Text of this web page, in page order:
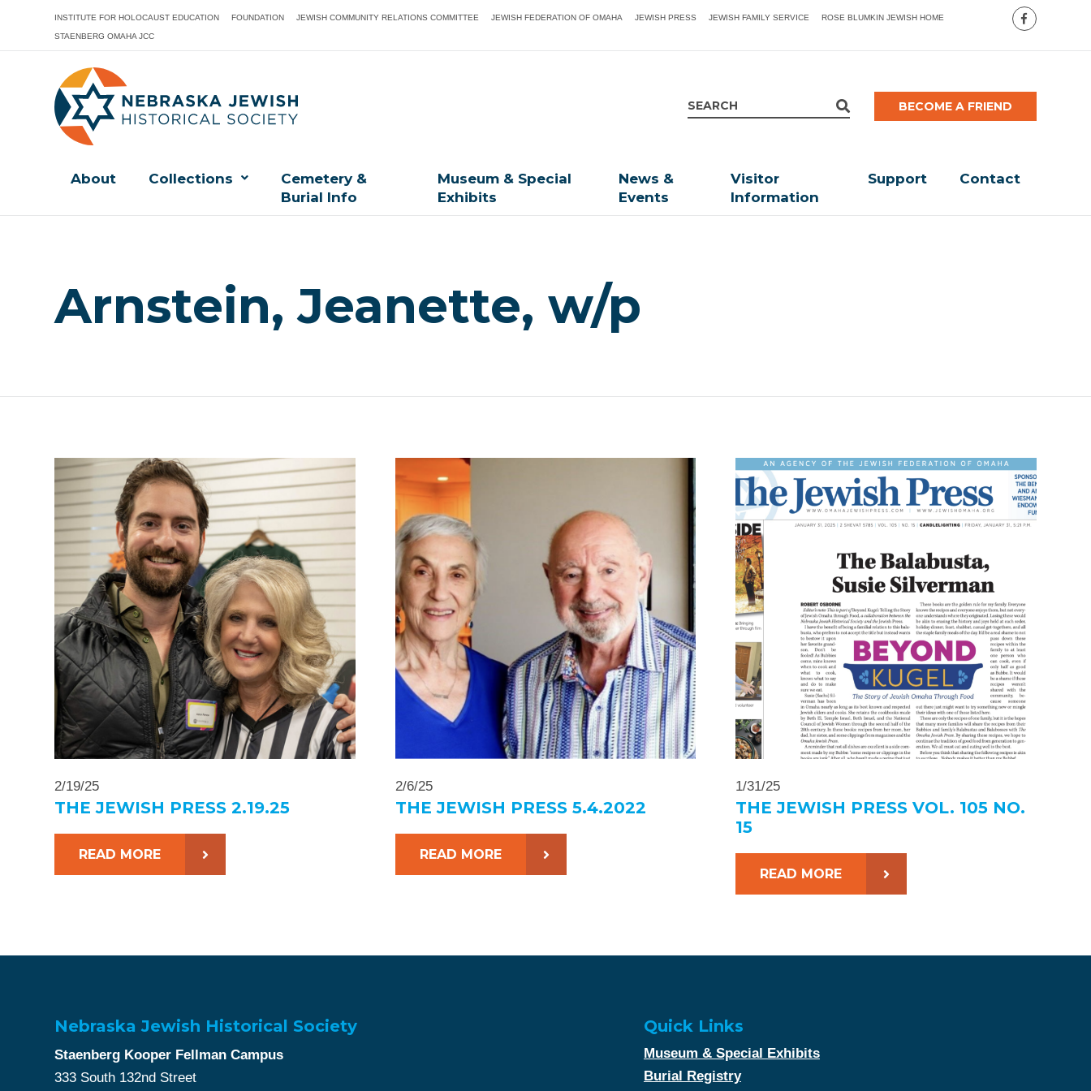
INSTITUTE FOR HOLOCAUST EDUCATION FOUNDATION JEWISH COMMUNITY RELATIONS COMMITTEE JEWISH FEDERATION OF OMAHA JEWISH PRESS JEWISH FAMILY SERVICE ROSE BLUMKIN JEWISH HOME
STAENBERG OMAHA JCC
BECOME A FRIEND
About Collections
Cemetery &
Burial Info
Museum & Special
Exhibits
News &
Events
Visitor
Information
Support Contact
Arnstein, Jeanette, w/p
2/19/25
THE JEWISH PRESS 2.19.25
READ MORE
2/6/25
THE JEWISH PRESS 5.4.2022
READ MORE
1/31/25
THE JEWISH PRESS VOL. 105 NO.
15
READ MORE
Nebraska Jewish Historical Society
Staenberg Kooper Fellman Campus
333 South 132nd Street
Quick Links
Museum & Special Exhibits
Burial Registry